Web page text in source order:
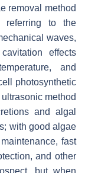
removal method
referring to the
waves,
effects
and
photosynthetic
method
and algal
with good algae
fast
and other